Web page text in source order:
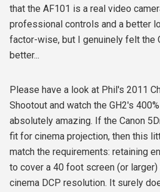
that the AF101 is a real video
professional controls and a better
factor-wise, but I genuinely felt the
better...
Please have a look at Phil's 2011
Shootout and watch the GH2's
absolutely amazing. If the Canon
fit for cinema projection, then this
match the requirements: retaining
to cover a 40 foot screen (or
cinema DCP resolution. It surely